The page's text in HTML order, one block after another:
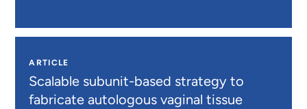
ARTICLE
Scalable subunit-based strategy to
fabricate autologous vaginal tissue